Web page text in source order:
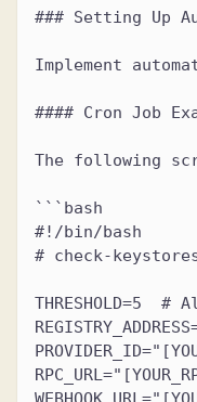
### Setting Up
Implement
#### Cron Job
The following
```bash
#!/bin/bash
# check-
THRESHOLD=5